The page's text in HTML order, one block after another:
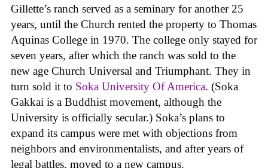
Gillette’s ranch served as a seminary for another 25
years, until the Church rented the property to Thomas
Aquinas College in 1970. The college only stayed for
seven years, after which the ranch was sold to the
new age Church Universal and Triumphant. They in
turn sold it to Soka University Of America. (Soka
Gakkai is a Buddhist movement, although the
University is officially secular.) Soka’s plans to
expand its campus were met with objections from
neighbors and environmentalists, and after years of
legal battles, moved to a new campus.